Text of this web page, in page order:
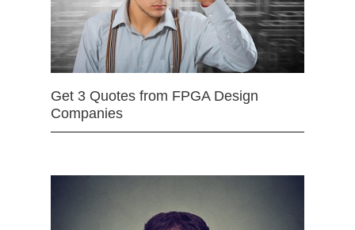
Get 3 Quotes from FPGA Design
Companies